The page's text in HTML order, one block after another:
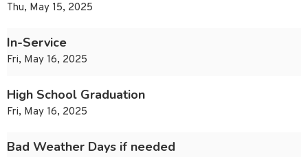
Thu, May 15, 2025
In-Service
Fri, May 16, 2025
High School Graduation
Fri, May 16, 2025
Bad Weather Days if needed